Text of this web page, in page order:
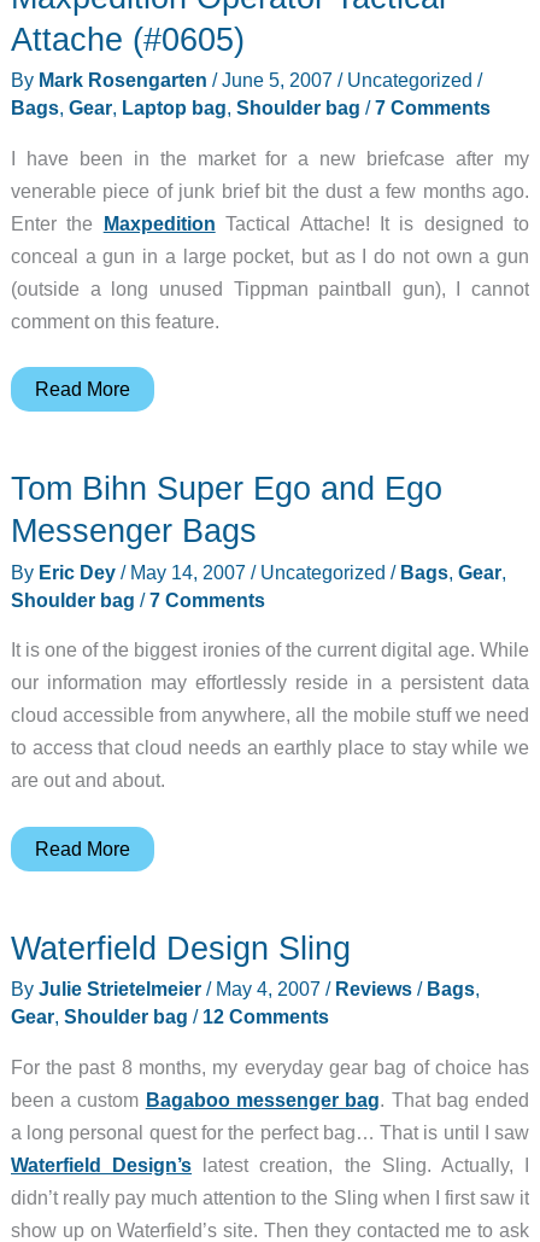
Attache (#0605)
By Mark Rosengarten /June 5, 2007 / Uncategorized /
Bags, Gear, Laptop bag, Shoulder bag /7 Comments
I have been in the market for a new briefcase after my
venerable piece of junk brief bit the dust a few months ago.
Enter the Maxpedition Tactical Attache! It is designed to
conceal a gun in a large pocket, but as I do not own a gun
(outside a long unused Tippman paintball gun), I cannot
comment on this feature.
Maxpedition
Attache
(#0605)
Read More
Tom Bihn Super Ego and Ego
Messenger Bags
By Eric Dey / May 14, 2007 / Uncategorized / Bags, Gear,
Shoulder bag /7 Comments
It is one of the biggest ironies of the current digital age. While
our information may effortlessly reside in a persistent data
cloud accessible from anywhere, all the mobile stuff we need
to access that cloud needs an earthly place to stay while we
are out and about.
Tom
Ego
and
Ego
Bags
Read More
Waterfield Design Sling
By Julie Strietelmeier / May 4, 2007 / Reviews/ Bags,
Gear, Shoulder bag / 12 Comments
For the past 8 months, my everyday gear bag of choice has
been a custom Bagaboo messenger bag. That bag ended
a long personal quest for the perfect bag… That is until I saw
Waterfield Design’s latest creation, the Sling. Actually, I
didn’t really pay much attention to the Sling when I first saw it
show up on Waterfield’s site. Then they contacted me to ask